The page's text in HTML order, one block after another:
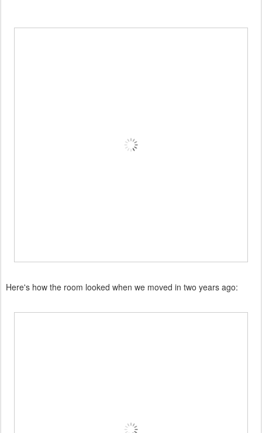
Here's how the room looked when we moved in two years ago: